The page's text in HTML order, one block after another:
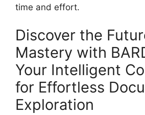
time and effort.
Discover the
Mastery with
Your Intelligent
for Effortless
Exploration